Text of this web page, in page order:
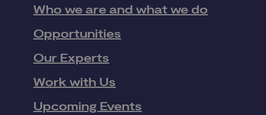
Who we are and what we do
Opportunities
Our Experts
Work with Us
Upcoming Events